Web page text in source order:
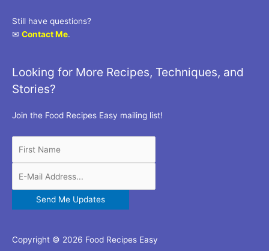
Still have questions?
✉ Contact Me.
Looking for More Recipes, Techniques, and
Stories?
Join the Food Recipes Easy mailing list!
Copyright © 2026 Food Recipes Easy